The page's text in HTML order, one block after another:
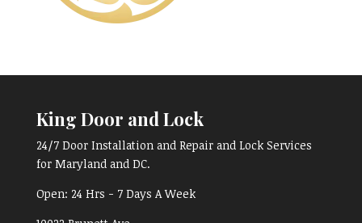
King Door and Lock
24/7 Door Installation and Repair and Lock Services
for Maryland and DC.
Open: 24 Hrs - 7 Days A Week